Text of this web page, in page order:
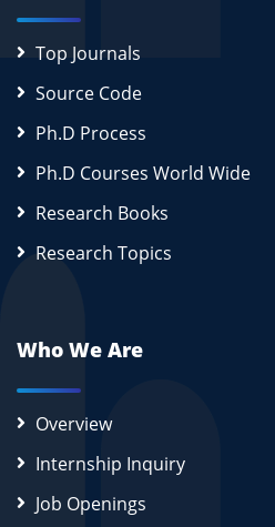
Top Journals
Source Code
Ph.D Process
Ph.D Courses World Wide
Research Books
Research Topics
Who We Are
Overview
Internship Inquiry
Job Openings